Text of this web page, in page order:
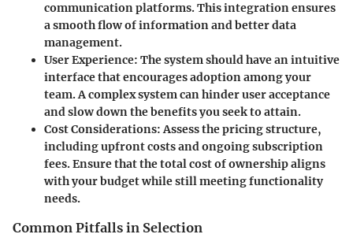
communication platforms. This integration ensures
a smooth flow of information and better data
management.
User Experience: The system should have an intuitive
interface that encourages adoption among your
team. A complex system can hinder user acceptance
and slow down the benefits you seek to attain.
Cost Considerations: Assess the pricing structure,
including upfront costs and ongoing subscription
fees. Ensure that the total cost of ownership aligns
with your budget while still meeting functionality
needs.
Common Pitfalls in Selection